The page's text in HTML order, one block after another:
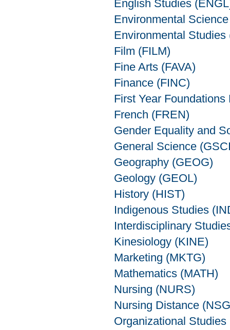
English Studies
Environmental
Environmental Studies
Film (FILM)
Fine Arts (FAVA)
Finance (FINC)
First Year
French (FREN)
Gender Equality and
General Science
Geography (GEOG)
Geology (GEOL)
History (HIST)
Indigenous Studies
Interdisciplinary
Kinesiology (KINE)
Marketing (MKTG)
Mathematics (MATH)
Nursing (NURS)
Nursing Distance
Organizational Studies